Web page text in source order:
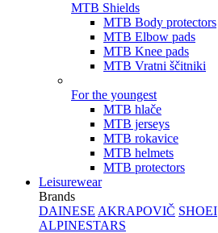
MTB Shields
MTB Body protectors
MTB Elbow pads
MTB Knee pads
MTB Vratni ščitniki
For the youngest
MTB hlače
MTB jerseys
MTB rokavice
MTB helmets
MTB protectors
Leisurewear
Brands
DAINESE AKRAPOVIČ SHOEI
ALPINESTARS